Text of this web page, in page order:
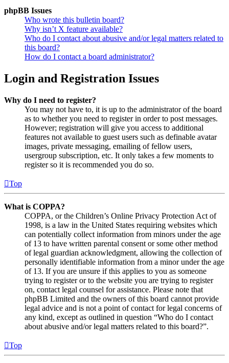
phpBB Issues
Who wrote this bulletin board?
Why isn’t X feature available?
Who do I contact about abusive and/or legal matters related to
this board?
How do I contact a board administrator?
Login and Registration Issues
Why do I need to register?
You may not have to, it is up to the administrator of the board
as to whether you need to register in order to post messages.
However; registration will give you access to additional
features not available to guest users such as definable avatar
images, private messaging, emailing of fellow users,
usergroup subscription, etc. It only takes a few moments to
register so it is recommended you do so.
Top
What is COPPA?
COPPA, or the Children’s Online Privacy Protection Act of
1998, is a law in the United States requiring websites which
can potentially collect information from minors under the age
of 13 to have written parental consent or some other method
of legal guardian acknowledgment, allowing the collection of
personally identifiable information from a minor under the age
of 13. If you are unsure if this applies to you as someone
trying to register or to the website you are trying to register
on, contact legal counsel for assistance. Please note that
phpBB Limited and the owners of this board cannot provide
legal advice and is not a point of contact for legal concerns of
any kind, except as outlined in question “Who do I contact
about abusive and/or legal matters related to this board?”.
Top